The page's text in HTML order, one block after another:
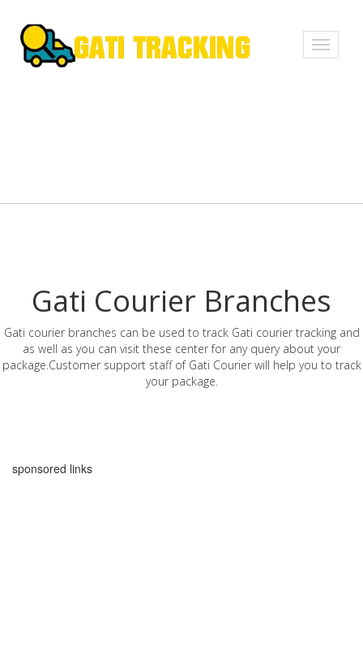
Toggle
Gati Courier Branches
Gati courier branches can be used to track Gati courier tracking and
as well as you can visit these center for any query about your
package.Customer support staff of Gati Courier will help you to track
your package.
sponsored links